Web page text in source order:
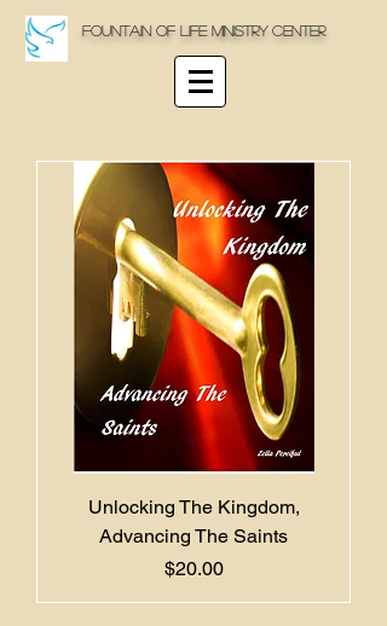
Fountain Of life Ministry Center
Unlocking The Kingdom,
Advancing The Saints
Price
$20.00